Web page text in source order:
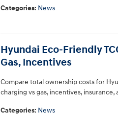
Categories: News
Hyundai Eco-Friendly
Gas, Incentives
Compare total ownership costs for
charging vs gas, incentives,
Categories: News